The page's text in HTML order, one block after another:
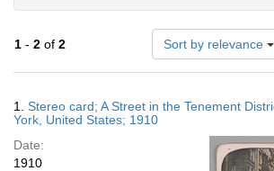
1 - 2 of 2 Sort by relevance
Results
1. Stereo card; A Street in the Tenement
York, United States; 1910
Date:
1910